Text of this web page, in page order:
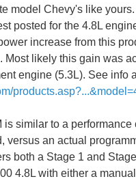
model Chevy's like yours.
posted for the 4.8L
increase from this
Most likely this gain was
engine (5.3L). See info
is similar to a performance
versus an actual
both a Stage 1 and
4.8L with either a